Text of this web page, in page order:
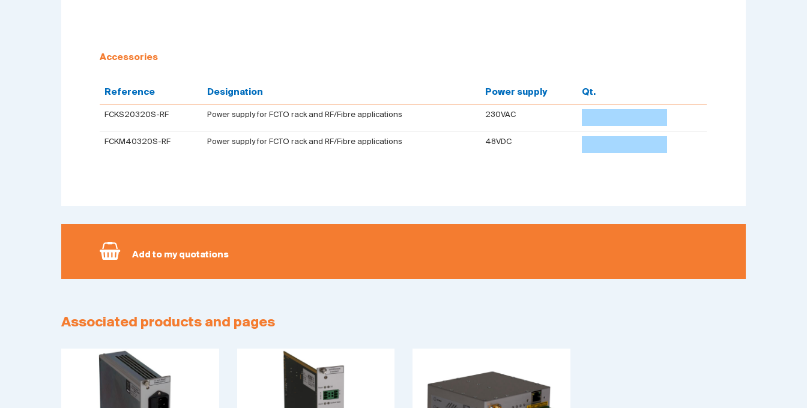
Accessories
Reference Designation Power supply Qt.
FCKS20320S-RF Power supply for FCTO rack and RF/Fibre applications 230VAC
FCKM40320S-RF Power supply for FCTO rack and RF/Fibre applications 48VDC
Add to my quotations
Associated products and pages